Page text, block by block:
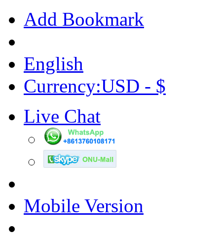
Add Bookmark
English
Currency:USD - $
Live Chat
Mobile Version